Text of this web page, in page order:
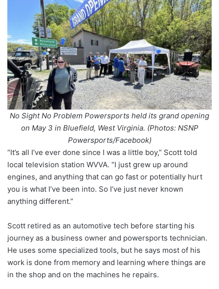
No Sight No Problem Powersports held its grand opening
on May 3 in Bluefield, West Virginia. (Photos: NSNP
Powersports/Facebook)
“It’s all I’ve ever done since I was a little boy,” Scott told
local television station WVVA. “I just grew up around
engines, and anything that can go fast or potentially hurt
you is what I’ve been into. So I’ve just never known
anything different.”
Scott retired as an automotive tech before starting his
journey as a business owner and powersports technician.
He uses some specialized tools, but he says most of his
work is done from memory and learning where things are
in the shop and on the machines he repairs.